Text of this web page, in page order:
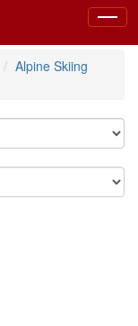
Toggle
Alpine Skiing